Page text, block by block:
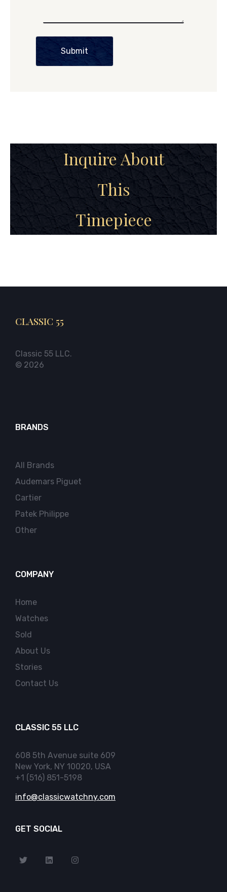
Submit
Inquire About
This
Timepiece
CLASSIC 55
Classic 55 LLC.
© 2026
BRANDS
All Brands
Audemars Piguet
Cartier
Patek Philippe
Other
COMPANY
Home
Watches
Sold
About Us
Stories
Contact Us
CLASSIC 55 LLC
608 5th Avenue suite 609
New York, NY 10020, USA
+1 (516) 851-5198
info@classicwatchny.com
GET SOCIAL